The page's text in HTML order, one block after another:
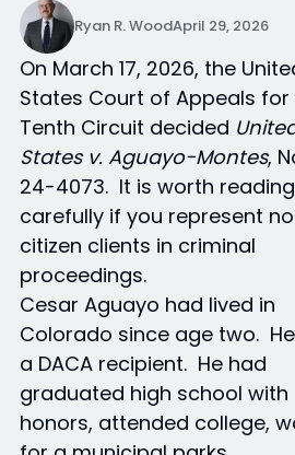
Ryan R. WoodApril 29, 2026
On March 17, 2026, the
States Court of Appeals for
Tenth Circuit decided
States v. Aguayo-Montes,
24-4073. It is worth reading
carefully if you represent
citizen clients in criminal
proceedings.
Cesar Aguayo had lived in
Colorado since age two.
a DACA recipient. He had
graduated high school with
honors, attended college,